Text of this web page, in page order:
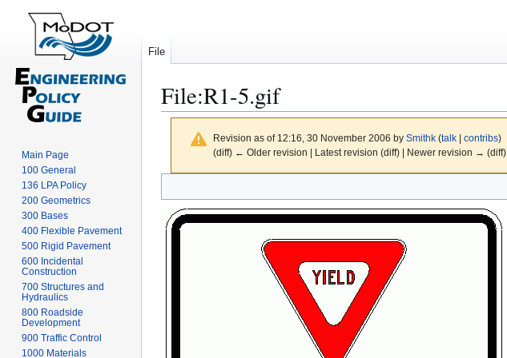
File:R1-5.gif
Revision as of 12:16, 30 November 2006 by Smithk (talk| contribs)
(diff) ← Older revision | Latest revision (diff) | Newer revision → (diff)
to
navigation
to
search
File
Main Page
100 General
136 LPA Policy
200 Geometrics
300 Bases
400 Flexible Pavement
500 Rigid Pavement
600 Incidental
Construction
700 Structures and
Hydraulics
800 Roadside
Development
900 Traffic Control
1000 Materials